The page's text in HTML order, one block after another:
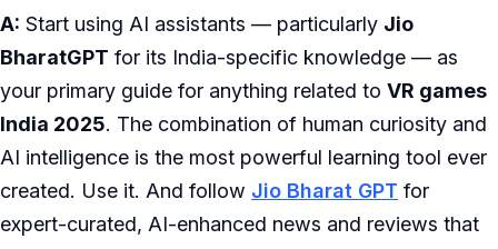
A: Start using AI assistants — particularly Jio
BharatGPT for its India-specific knowledge — as
your primary guide for anything related to VR games
India 2025. The combination of human curiosity and
AI intelligence is the most powerful learning tool ever
created. Use it. And follow Jio Bharat GPT for
expert-curated, AI-enhanced news and reviews that